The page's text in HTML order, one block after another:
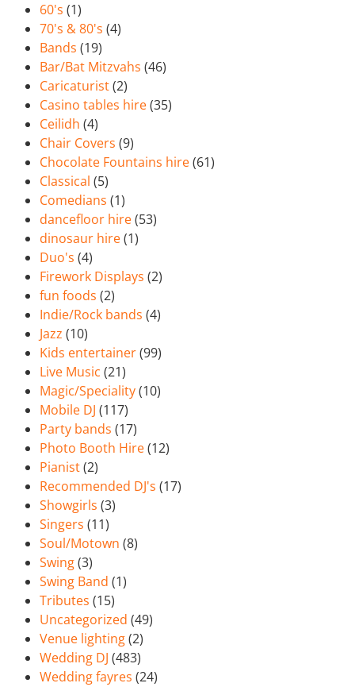
60's (1)
70's & 80's (4)
Bands (19)
Bar/Bat Mitzvahs (46)
Caricaturist(2)
Casino tables hire(35)
Ceilidh (4)
Chair Covers (9)
Chocolate Fountains hire(61)
Classical (5)
Comedians (1)
dancefloor hire(53)
dinosaur hire(1)
Duo's (4)
Firework Displays (2)
fun foods (2)
Indie/Rock bands (4)
Jazz (10)
Kids entertainer(99)
Live Music (21)
Magic/Speciality(10)
Mobile DJ (117)
Party bands (17)
Photo Booth Hire(12)
Pianist(2)
Recommended DJ's (17)
Showgirls (3)
Singers (11)
Soul/Motown (8)
Swing(3)
Swing Band (1)
Tributes (15)
Uncategorized (49)
Venue lighting(2)
Wedding DJ (483)
Wedding fayres (24)